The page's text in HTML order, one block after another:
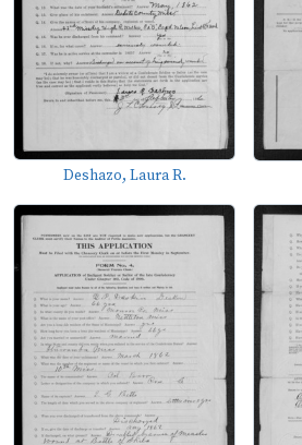
Deshazo, Laura R.